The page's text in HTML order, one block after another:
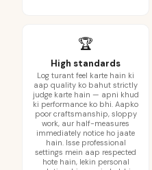
🏆
High standards
Log turant feel karte hain ki
aap quality ko bahut strictly
judge karte hain — apni khud
ki performance ko bhi. Aapko
poor craftsmanship, sloppy
work, aur half-measures
immediately notice ho jaate
hain. Isse professional
settings mein aap respected
hote hain, lekin personal